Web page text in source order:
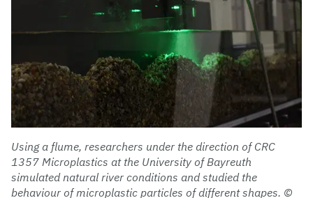
Using a flume, researchers under the direction of CRC
1357 Microplastics at the University of Bayreuth
simulated natural river conditions and studied the
behaviour of microplastic particles of different shapes. ©